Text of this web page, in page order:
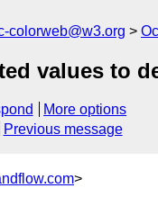
colorweb@w3.org
values to
More options
Previous message
>